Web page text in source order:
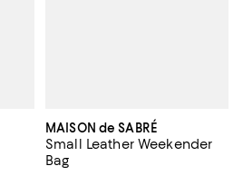
MAISON de SABRÉ
Small Leather Weekender
Bag